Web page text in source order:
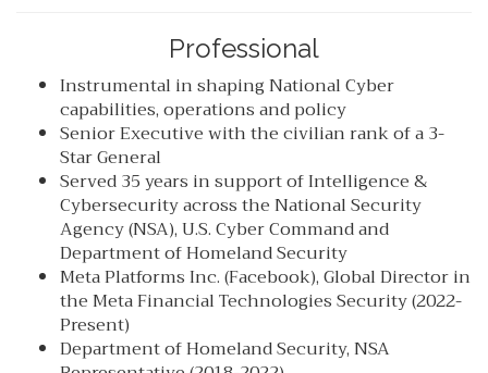
Professional
Instrumental in shaping National Cyber
capabilities, operations and policy
Senior Executive with the civilian rank of a 3-
Star General
Served 35 years in support of Intelligence &
Cybersecurity across the National Security
Agency (NSA), U.S. Cyber Command and
Department of Homeland Security
Meta Platforms Inc. (Facebook), Global Director in
the Meta Financial Technologies Security (2022-
Present)
Department of Homeland Security, NSA